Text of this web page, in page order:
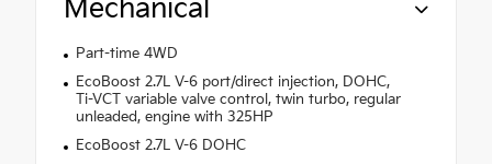
Mechanical
Part-time 4WD
EcoBoost 2.7L V-6 port/direct injection, DOHC,
Ti-VCT variable valve control, twin turbo, regular
unleaded, engine with 325HP
EcoBoost 2.7L V-6 DOHC